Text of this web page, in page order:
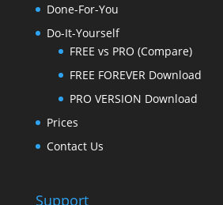
Done-For-You
Do-It-Yourself
FREE vs PRO (Compare)
FREE FOREVER Download
PRO VERSION Download
Prices
Contact Us
Support